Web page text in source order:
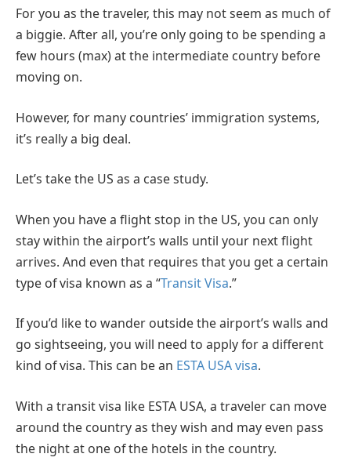
For you as the traveler, this may not seem as much of
a biggie. After all, you’re only going to be spending a
few hours (max) at the intermediate country before
moving on.
However, for many countries’ immigration systems,
it’s really a big deal.
Let’s take the US as a case study.
When you have a flight stop in the US, you can only
stay within the airport’s walls until your next flight
arrives. And even that requires that you get a certain
type of visa known as a “Transit Visa.”
If you’d like to wander outside the airport’s walls and
go sightseeing, you will need to apply for a different
kind of visa. This can be an ESTA USA visa.
With a transit visa like ESTA USA, a traveler can move
around the country as they wish and may even pass
the night at one of the hotels in the country.